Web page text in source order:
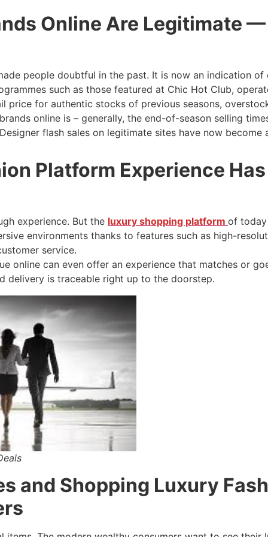
Online Are Legitimate
people doubtful in the past. It is now an indication of
such as those featured at Chic Hot Club,
price for authentic stocks of previous seasons,
online is – generally, the end-of-season selling
flash sales on legitimate sites have now
Platform Experience
experience. But the luxury shopping platform of
environments thanks to features such as high-
service.
online can even offer an experience that matches or
delivery is traceable right up to the doorstep.
and Shopping Luxury